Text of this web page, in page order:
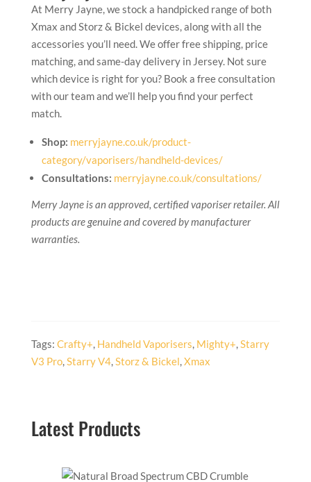
At Merry Jayne, we stock a handpicked range of both
Xmax and Storz & Bickel devices, along with all the
accessories you’ll need. We offer free shipping, price
matching, and same-day delivery in Jersey. Not sure
which device is right for you? Book a free consultation
with our team and we’ll help you find your perfect
match.
Shop: merryjayne.co.uk/product-
category/vaporisers/handheld-devices/
Consultations: merryjayne.co.uk/consultations/
Merry Jayne is an approved, certified vaporiser retailer. All
products are genuine and covered by manufacturer
warranties.
Tags: Crafty+, Handheld Vaporisers, Mighty+,Starry
V3 Pro,Starry V4,Storz & Bickel,Xmax
Latest Products